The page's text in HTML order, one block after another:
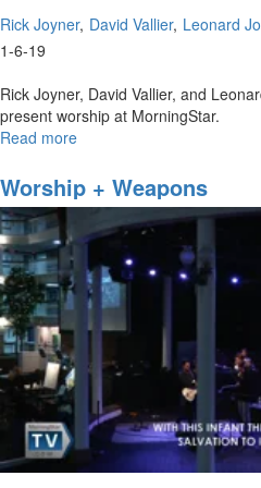
Rick Joyner David Vallier Leonard
1-6-19
Rick Joyner, David Vallier, and
present worship at MorningStar.
Read more
Worship
Worship + Weapons